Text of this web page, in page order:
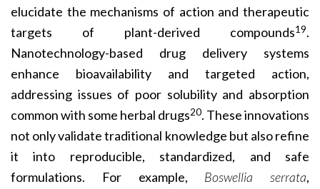
elucidate the mechanisms of action and therapeutic
targets of plant-derived compounds19.
Nanotechnology-based drug delivery systems
enhance bioavailability and targeted action,
addressing issues of poor solubility and absorption
common with some herbal drugs20. These innovations
not only validate traditional knowledge but also refine
it into reproducible, standardized, and safe
formulations. For example, Boswellia serrata,